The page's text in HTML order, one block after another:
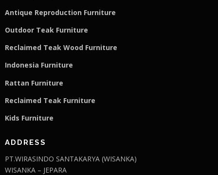
Antique Reproduction Furniture
Outdoor Teak Furniture
Reclaimed Teak Wood Furniture
Indonesia Furniture
Rattan Furniture
Reclaimed Teak Furniture
Kids Furniture
ADDRESS
PT.WIRASINDO SANTAKARYA (WISANKA)
WISANKA – JEPARA